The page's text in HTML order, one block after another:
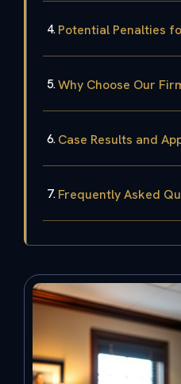
Potential Penalties
Why Choose Our
Case Results and
Frequently Asked